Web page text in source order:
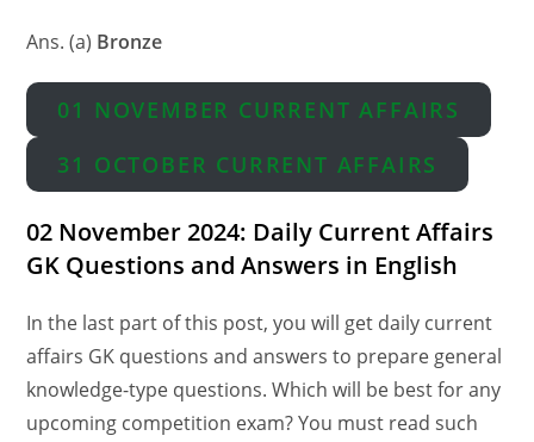
Ans. (a) Bronze
01 NOVEMBER CURRENT AFFAIRS
31 OCTOBER CURRENT AFFAIRS
02 November 2024: Daily Current Affairs
GK Questions and Answers in English
In the last part of this post, you will get daily current
affairs GK questions and answers to prepare general
knowledge-type questions. Which will be best for any
upcoming competition exam? You must read such